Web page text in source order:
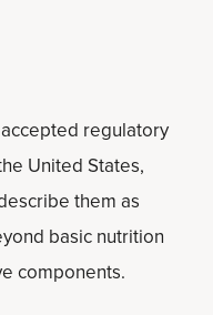
regulatory
United States,
them as
basic nutrition
components.